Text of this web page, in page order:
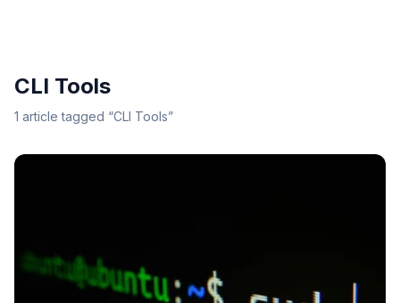
CLI Tools
1 article tagged “CLI Tools”